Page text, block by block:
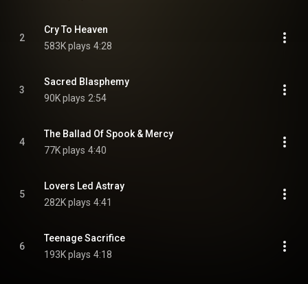
2
Cry To Heaven
583K plays 4:28
3
Sacred Blasphemy
90K plays 2:54
4
The Ballad Of Spook & Mercy
77K plays 4:40
5
Lovers Led Astray
282K plays 4:41
6
Teenage Sacrifice
193K plays 4:18